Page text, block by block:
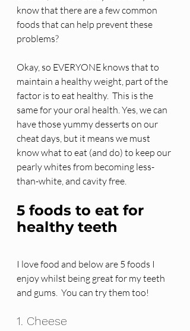
know that there are a few common
foods that can help prevent these
problems?
Okay, so EVERYONE knows that to
maintain a healthy weight, part of the
factor is to eat healthy.  This is the
same for your oral health. Yes, we can
have those yummy desserts on our
cheat days, but it means we must
know what to eat (and do) to keep our
pearly whites from becoming less-
than-white, and cavity free.
5 foods to eat for
healthy teeth
I love food and below are 5 foods I
enjoy whilst being great for my teeth
and gums.  You can try them too!
1. Cheese